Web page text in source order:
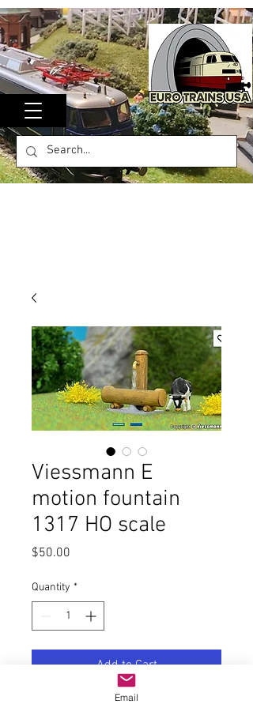
Viessmann E
motion fountain
1317 HO scale
$50.00
Quantity *
Add to Cart
Email